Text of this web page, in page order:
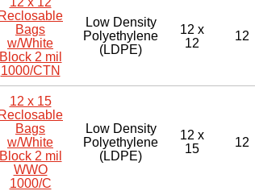
Reclosable
Bags
w/White
Block 2 mil
1000/CTN
Low Density
Polyethylene
(LDPE)
12 x
12
12
12 x 15
Reclosable
Bags
w/White
Block 2 mil
WWO
1000/C
Low Density
Polyethylene
(LDPE)
12 x
15
12